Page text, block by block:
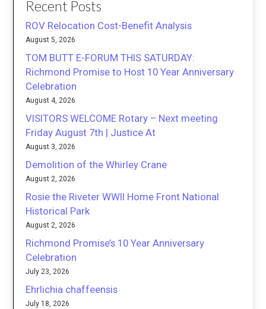
Recent Posts
ROV Relocation Cost-Benefit Analysis
August 5, 2026
TOM BUTT E-FORUM THIS SATURDAY:
Richmond Promise to Host 10 Year Anniversary
Celebration
August 4, 2026
VISITORS WELCOME Rotary – Next meeting
Friday August 7th | Justice At
August 3, 2026
Demolition of the Whirley Crane
August 2, 2026
Rosie the Riveter WWII Home Front National
Historical Park
August 2, 2026
Richmond Promise’s 10 Year Anniversary
Celebration
July 23, 2026
Ehrlichia chaffeensis
July 18, 2026